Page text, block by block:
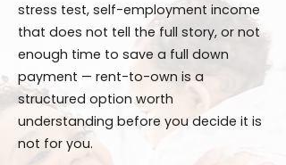
stress test, self-employment income
that does not tell the full story, or not
enough time to save a full down
payment — rent-to-own is a
structured option worth
understanding before you decide it is
not for you.